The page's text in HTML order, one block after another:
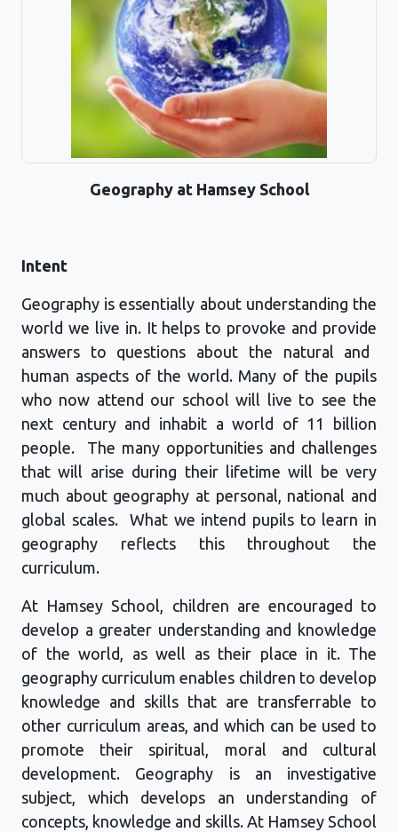
Geography at Hamsey School
Intent
Geography isessentially aboutunderstanding the
world we live in. It helps to provoke and provide
answers to questions about the natural and
human aspects of the world. Many of the pupils
who now attend our school will live to see the
next century and inhabit a world of 11 billion
people. The many opportunities and challenges
that will arise during their lifetime will be very
much about geography at personal, national and
global scales.What we intend pupils to learn in
geography reflects this throughout the
curriculum.
At Hamsey School
, children are encouraged to
develop a greater understanding and knowledge
of the world, as well as their place in it. The
geography curriculum enables children to develop
knowledge and skills that are transferrable to
other curriculum areas, and which can be used to
promote their spiritual, moral and cultural
development. Geography is an investigative
subject, which develops an understanding of
concepts, knowledge and skills. At HamseySchool